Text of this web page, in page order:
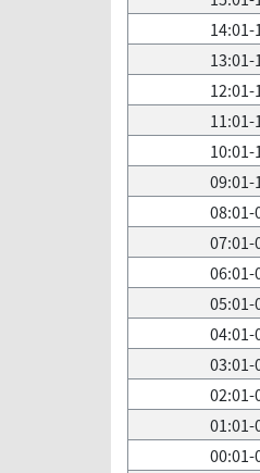
14:01-
13:01-
12:01-
11:01-
10:01-
09:01-
08:01-
07:01-
06:01-
05:01-
04:01-
03:01-
02:01-
01:01-
00:01-